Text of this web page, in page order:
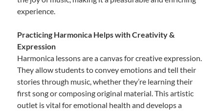
experience.
Practicing Harmonica Helps with Creativity &
Expression
Harmonica lessons are a canvas for creative expression.
They allow students to convey emotions and tell their
stories through music, whether they’re learning their
first song or composing original material. This artistic
outlet is vital for emotional health and develops a